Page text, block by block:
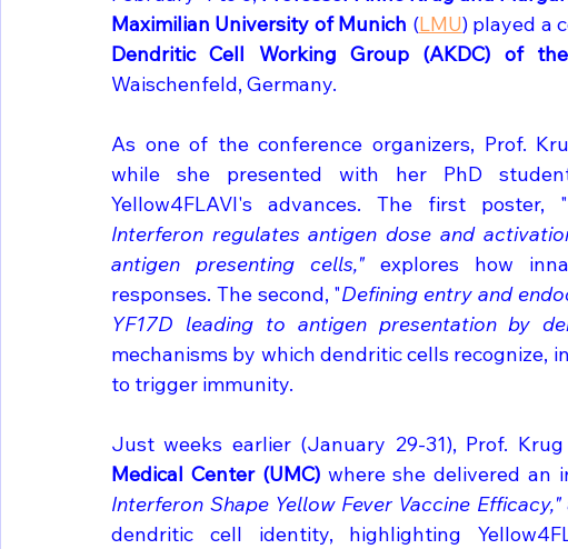
Maximilian University of Munich (LMU
Dendritic Cell Working Group (AKDC) of
Waischenfeld, Germany.
As one of the conference organizers, Prof.
while she presented with her PhD
Yellow4FLAVI's advances. The first poster, "
Interferon regulates antigen dose and
antigen presenting cells," explores how
responses. The second, "Defining entry and
YF17D leading to antigen presentation by
mechanisms by which dendritic cells recognize,
to trigger immunity.
Just weeks earlier (January 29-31), Prof.
Medical Center (UMC) where she delivered an
Interferon Shape Yellow Fever Vaccine Efficacy,"
dendritic cell identity, highlighting